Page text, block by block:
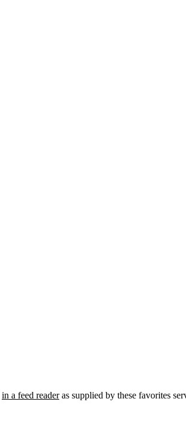
in a feed readeras supplied by these favorites